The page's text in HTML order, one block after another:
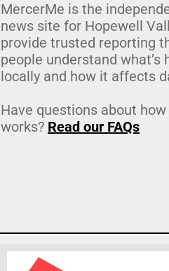
MercerMe is the
news site for Hopewell
provide trusted reporting
people understand what’s
locally and how it affects
Have questions about
works? Read our FAQs